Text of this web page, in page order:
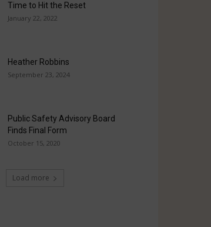
Time to Hit the Reset
January 22, 2022
Heather Robbins
September 23, 2024
Public Safety Advisory Board
Finds Final Form
October 15, 2020
Load more